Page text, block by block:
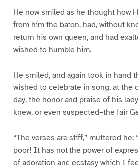
He now smiled as he thought how
from him the baton, had, without
return his own queen, and had
wished to humble him.
He smiled, and again took in hand
wished to celebrate in song, at the
day, the honor and praise of his
knew, or even suspected–the fair
“The verses are stiff,” muttered he;
poor! It has not the power of
of adoration and ecstasy which I